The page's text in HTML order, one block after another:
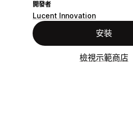
開發者
Lucent Innovation
安裝
檢視示範商店